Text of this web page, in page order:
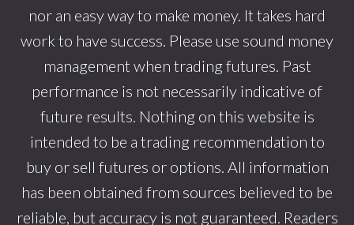
nor an easy way to make money. It takes hard
work to have success. Please use sound money
management when trading futures. Past
performance is not necessarily indicative of
future results. Nothing on this website is
intended to be a trading recommendation to
buy or sell futures or options. All information
has been obtained from sources believed to be
reliable, but accuracy is not guaranteed. Readers